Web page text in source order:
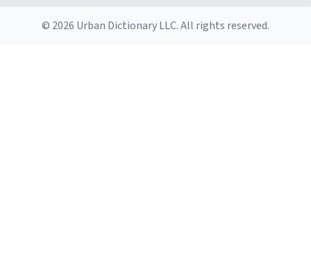
© 2026 Urban Dictionary LLC. All rights reserved.